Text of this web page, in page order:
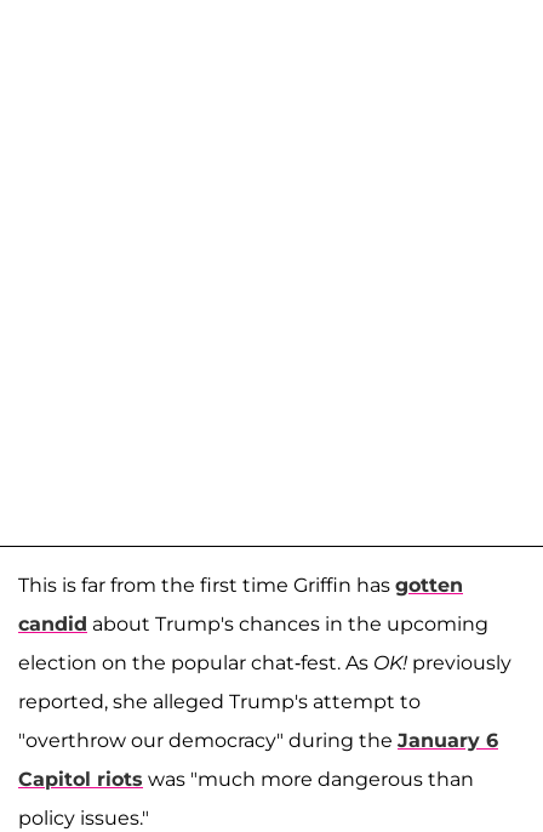
This is far from the first time Griffin has gotten
candid about Trump's chances in the upcoming
election on the popular chat-fest. As OK! previously
reported, she alleged Trump's attempt to
"overthrow our democracy" during the January 6
Capitol riots was "much more dangerous than
policy issues."